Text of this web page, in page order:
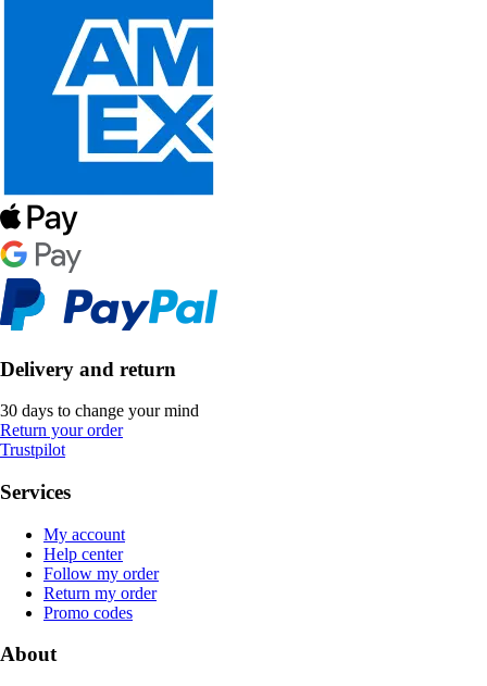
Delivery and return
30 days to change your mind
Return your order
Trustpilot
Services
My account
Help center
Follow my order
Return my order
Promo codes
About